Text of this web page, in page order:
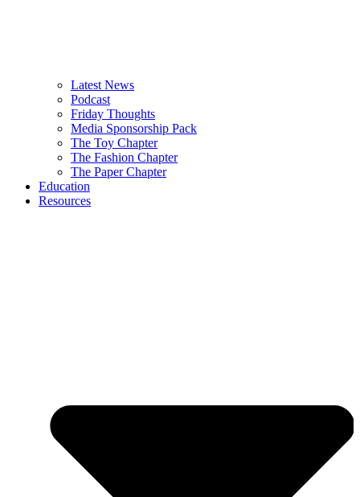
Latest News
Podcast
Friday Thoughts
Media Sponsorship Pack
The Toy Chapter
The Fashion Chapter
The Paper Chapter
Education
Resources